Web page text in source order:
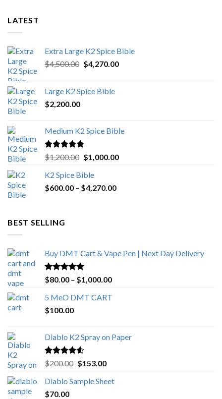
LATEST
Extra Large K2 Spice Bible
$4,500.00 Original
$4,500.00.
$4,270.00Current
Large K2 Spice Bible
$2,200.00
Medium K2 Spice Bible
Rated5.00
out of 5
$1,200.00 Original
was:
$1,200.00.
$1,000.00Current
K2 Spice Bible
$600.00 – $4,270.00Price
BEST SELLING
Buy DMT Cart & Vape Pen | Next Day Delivery
Rated4.89
out of 5
$80.00 – $1,000.00Price
5 MeO DMT CART
$100.00
Diablo K2 Spray on Paper
Rated4.25
out of 5
$200.00 Original
was:
$153.00Current
is:
Diablo Sample Sheet
$70.00